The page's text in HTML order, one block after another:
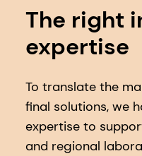
The right
expertise
To translate the
final solutions, we
expertise to
and regional